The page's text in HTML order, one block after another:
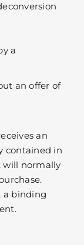
a
an offer of
an
contained in
will normally
a binding